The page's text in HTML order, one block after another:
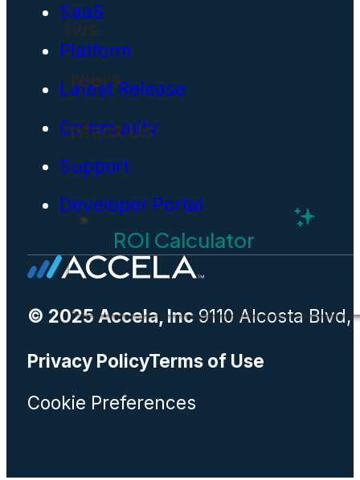
News
Careers
Contact Us
ROI Calculator
SaaS
Platform
Latest Release
Community
Support
Developer Portal
© 2025 Accela, Inc9110 Alcosta Blvd,
Privacy PolicyTerms of Use
Cookie Preferences